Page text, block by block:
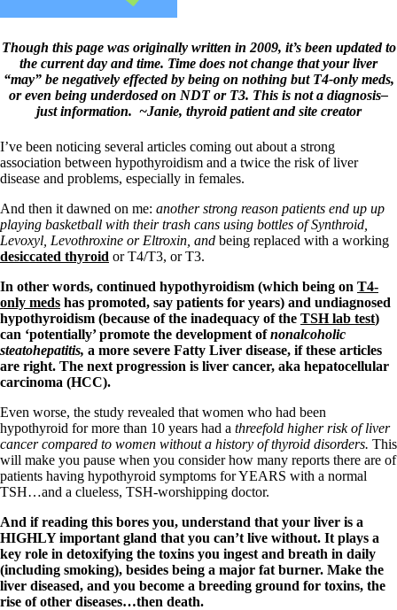
Patient Adrenal Wisdom
High cortisol
Aldosterone
Hashimoto’s
Thyroiditis
10 Gut Health Questions
Thyroid Cancer
Doctors Need to Rethink
Doctors Hall of Shame
Doctors Wall of Fame
Dear Doctor…
The Gray Areas of Patient Experiences
B12
Iron
Take your temp!
Thyroid, Depression, Mental Health
Blood Pressure & Hypothyroidism
Hypopituitary
Constipation
A-Fib
CFS / ME – it may be related!
Fibromyalgia—it’s may be related!
Stomach acid—the why and the what
Janie’s Favorite Products
Disclaimer
Conditions of Use
Though this page was originally written in 2009, it’s been updated to
the current day and time. Time does not change that your liver
“may” be negatively effected by being on nothing but T4-only meds,
or even being underdosed on NDT or T3. This is not a diagnosis–
just information. ~Janie, thyroid patient and site creator
I’ve been noticing several articles coming out about a strong
association between hypothyroidism and a twice the risk of liver
disease and problems, especially in females.
And then it dawned on me: another strong reason patients end up up
playing basketball with their trash cans using bottles of Synthroid,
Levoxyl, Levothroxine or Eltroxin, and being replaced with a working
desiccated thyroid or T4/T3, or T3.
In other words, continued hypothyroidism (which being on T4-
only meds has promoted, say patients for years) and undiagnosed
hypothyroidism (because of the inadequacy of the TSH lab test)
can ‘potentially’ promote the development ofnonalcoholic
steatohepatitis, a more severe Fatty Liver disease, if these articles
are right. The next progression is liver cancer, aka hepatocellular
carcinoma (HCC).
Even worse, the study revealed that women who had been
hypothyroid for more than 10 years had a threefold higher risk of liver
cancer compared to women without a history of thyroid disorders. This
will make you pause when you consider how many reports there are of
patients having hypothyroid symptoms for YEARS with a normal
TSH…and a clueless, TSH-worshipping doctor.
And if reading this bores you, understand that your liver is a
HIGHLY important gland that you can’t live without. It plays a
key role in detoxifying the toxins you ingest and breath in daily
(including smoking), besides being a major fat burner. Make the
liver diseased, and you become a breeding ground for toxins, the
rise of other diseases…then death.